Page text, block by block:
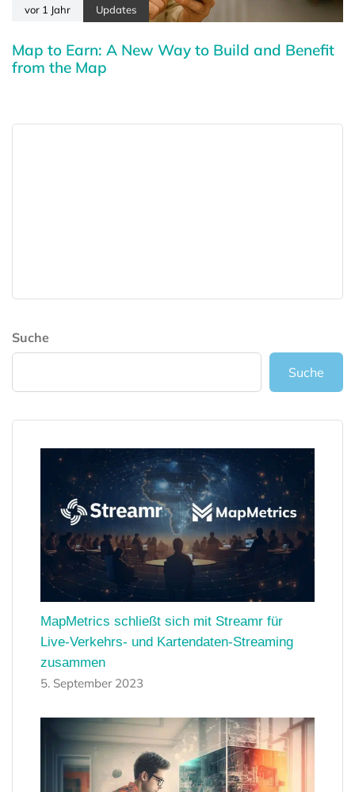
vor 1 Jahr Updates
Map to Earn: A New Way to Build and Benefit
from the Map
Suche
Suche
MapMetrics schließt sich mit Streamr für
Live-Verkehrs- und Kartendaten-Streaming
zusammen
5. September 2023